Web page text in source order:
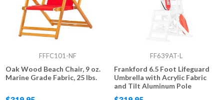
FFFC101-NF
Oak Wood Beach Chair, 9 oz.
Marine Grade Fabric, 25 lbs.
FF639AT-L
Frankford 6.5 Foot Lifeguard
Umbrella with Acrylic Fabric
and Tilt Aluminum Pole